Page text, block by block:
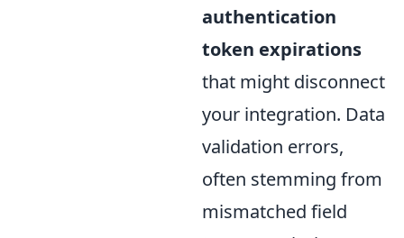
authentication
token expirations
that might disconnect
your integration. Data
validation errors,
often stemming from
mismatched field